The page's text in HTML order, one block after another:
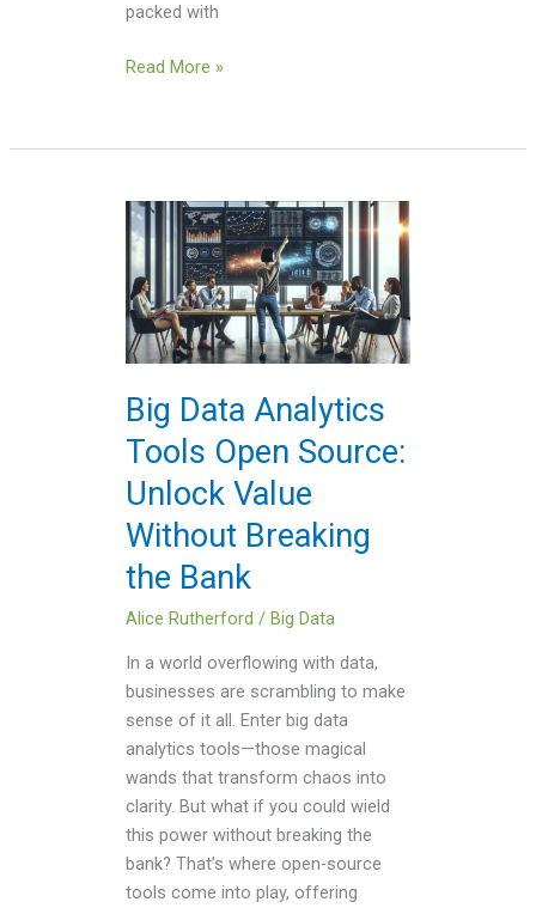
packed with
Read More »
Big Data Analytics
Tools Open Source:
Unlock Value
Without Breaking
the Bank
Alice Rutherford /Big Data
In a world overflowing with data,
businesses are scrambling to make
sense of it all. Enter big data
analytics tools—those magical
wands that transform chaos into
clarity. But what if you could wield
this power without breaking the
bank? That’s where open-source
tools come into play, offering
Big
Data
Analytics
Tools
Open
Source:
Value
Without
the
Bank